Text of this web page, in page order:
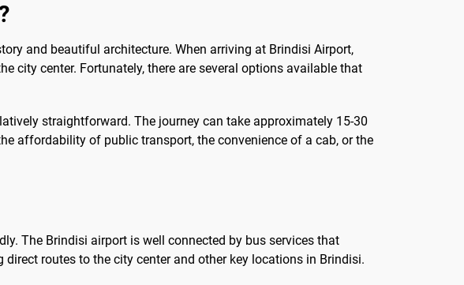
and beautiful architecture. When arriving at Brindisi Airport,
city center. Fortunately, there are several options available that
straightforward. The journey can take approximately 15-30
affordability of public transport, the convenience of a cab, or the
The Brindisi airport is well connected by bus services that
routes to the city center and other key locations in Brindisi.